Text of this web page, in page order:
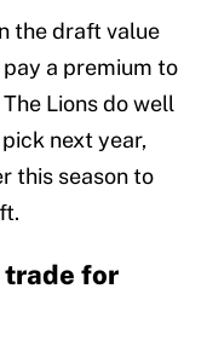
the draft value
a premium to
Lions do well
next year,
this season to
trade for